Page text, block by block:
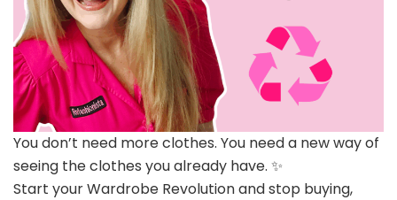
You don’t need more clothes. You need a new way of
seeing the clothes you already have. ✨
Start your Wardrobe Revolution and stop buying,